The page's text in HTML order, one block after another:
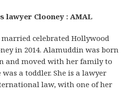
lawyer Clooney : AMAL
celebrated Hollywood
in 2014. Alamuddin was born
and moved with her family to
a toddler. She is a lawyer
law, with one of her